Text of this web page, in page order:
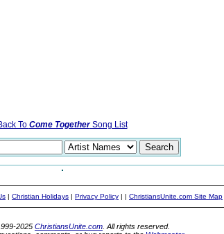
To Come TogetherSong List
| Christian Holidays | Privacy Policy | | ChristiansUnite.com Site Map
2025 ChristiansUnite.com . All rights reserved.